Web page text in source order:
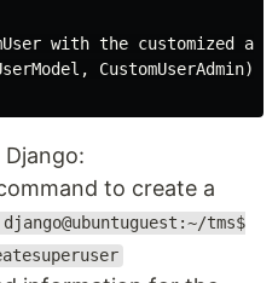
with the customized
CustomUserAdmin)
Django:
to create a
tms$